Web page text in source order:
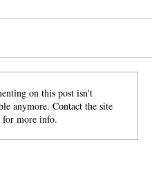
on this post isn't
anymore. Contact the site
for more info.